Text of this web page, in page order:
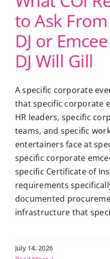
to Ask
DJ or
DJ Will Gill
A specific corporate
that specific corporate
HR leaders, specific
teams, and specific
entertainers face at
specific corporate
specific Certificate of
requirements
documented
infrastructure that
July 14, 2026